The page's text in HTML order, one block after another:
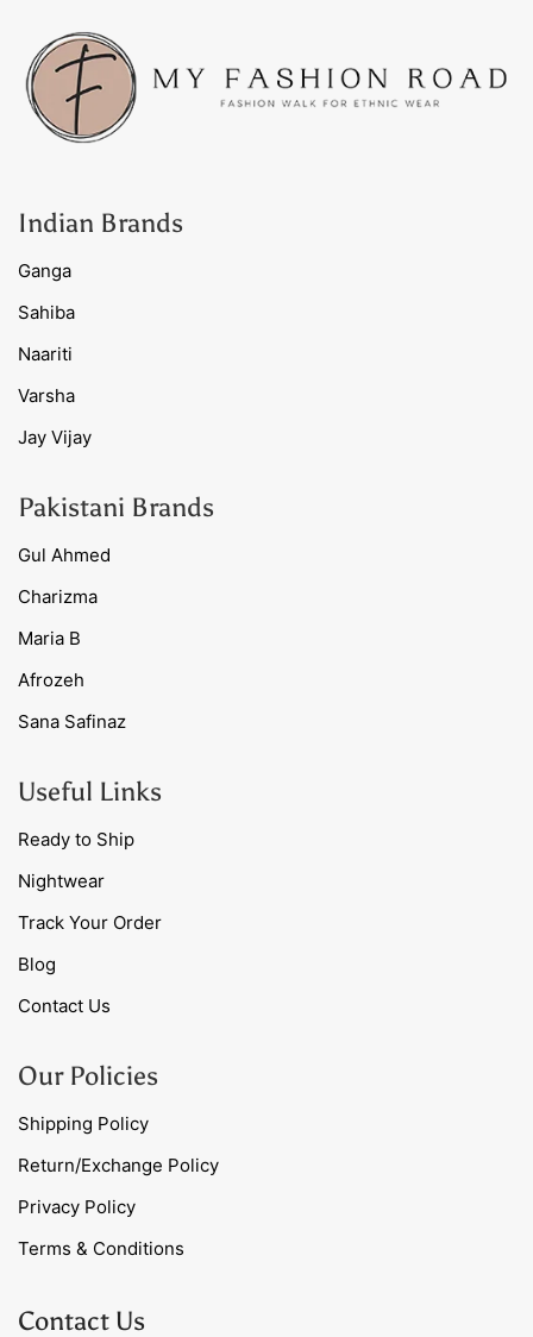
Indian Brands
Ganga
Sahiba
Naariti
Varsha
Jay Vijay
Pakistani Brands
Gul Ahmed
Charizma
Maria B
Afrozeh
Sana Safinaz
Useful Links
Ready to Ship
Nightwear
Track Your Order
Blog
Contact Us
Our Policies
Shipping Policy
Return/Exchange Policy
Privacy Policy
Terms & Conditions
Contact Us